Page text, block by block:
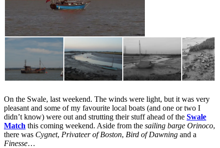
On the Swale, last weekend. The winds were light, but it was very
pleasant and some of my favourite local boats (and one or two I
didn’t know) were out and strutting their stuff ahead of the Swale
Match this coming weekend. Aside from the sailing barge Orinoco,
there was Cygnet, Privateer of Boston, Bird of Dawning and a
Finesse…